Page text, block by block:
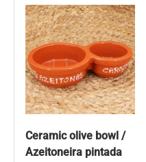
Ceramic olive bowl /
Azeitoneira pintada